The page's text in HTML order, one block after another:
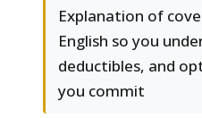
Explanation of
English so you
deductibles, and
you commit